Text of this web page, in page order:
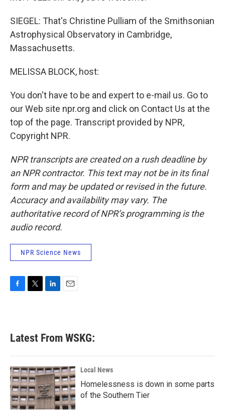
SIEGEL: That's Christine Pulliam of the Smithsonian
Astrophysical Observatory in Cambridge,
Massachusetts.
MELISSA BLOCK, host:
You don't have to be and expert to e-mail us. Go to
our Web site npr.org and click on Contact Us at the
top of the page. Transcript provided by NPR,
Copyright NPR.
NPR transcripts are created on a rush deadline by
an NPR contractor. This text may not be in its final
form and may be updated or revised in the future.
Accuracy and availability may vary. The
authoritative record of NPR’s programming is the
audio record.
NPR Science News
b
o
k
e
e
d
n
Latest From WSKG:
Local News
Homelessness is down in some parts
of the Southern Tier